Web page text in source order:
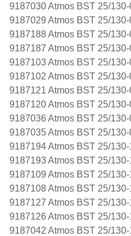
9187030 Atmos BST 25/
9187029 Atmos BST 25/
9187188 Atmos BST 25/
9187187 Atmos BST 25/
9187103 Atmos BST 25/
9187102 Atmos BST 25/
9187121 Atmos BST 25/
9187120 Atmos BST 25/
9187036 Atmos BST 25/
9187035 Atmos BST 25/
9187194 Atmos BST 25/
9187193 Atmos BST 25/
9187109 Atmos BST 25/
9187108 Atmos BST 25/
9187127 Atmos BST 25/
9187126 Atmos BST 25/
9187042 Atmos BST 25/